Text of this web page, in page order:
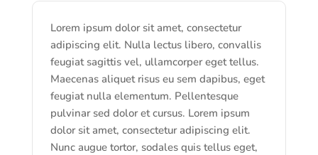
Lorem ipsum dolor sit amet, consectetur
adipiscing elit. Nulla lectus libero, convallis
feugiat sagittis vel, ullamcorper eget tellus.
Maecenas aliquet risus eu sem dapibus, eget
feugiat nulla elementum. Pellentesque
pulvinar sed dolor et cursus. Lorem ipsum
dolor sit amet, consectetur adipiscing elit.
Nunc augue tortor, sodales quis tellus eget,